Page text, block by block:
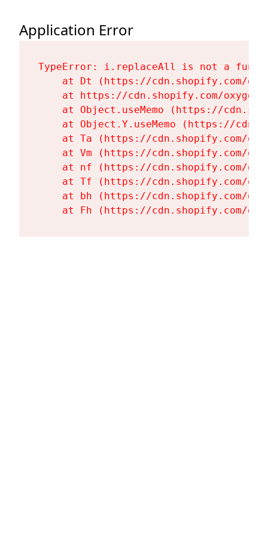
Application Error
TypeError: i.replaceAll is not a
at Dt (https://cdn.shopify.com/
at https://cdn.shopify.com/
at Object.useMemo (https://
at Object.Y.useMemo (https://
at Ta (https://cdn.shopify.com/
at Vm (https://cdn.shopify.com/
at nf (https://cdn.shopify.com/
at Tf (https://cdn.shopify.com/
at bh (https://cdn.shopify.com/
at Fh (https://cdn.shopify.com/